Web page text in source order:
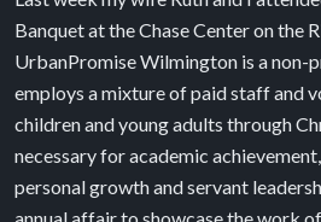
Banquet at the Chase Center on the
UrbanPromise Wilmington is a
employs a mixture of paid staff and
children and young adults through
necessary for academic
personal growth and servant
annual affair to showcase the work